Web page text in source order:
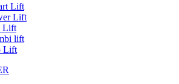
Lift
Lift
Lift
lift
Lift